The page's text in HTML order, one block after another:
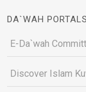
DA`WAH PORTALS
E-Da`wah
Discover Islam